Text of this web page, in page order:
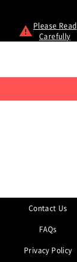
Please Read
Carefully
Contact Us
FAQs
Privacy Policy